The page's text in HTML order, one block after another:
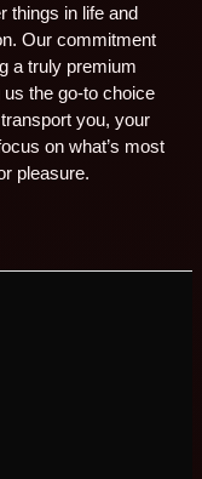
things in life and
Our commitment
a truly premium
the go-to choice
you, your
on what’s most
pleasure.